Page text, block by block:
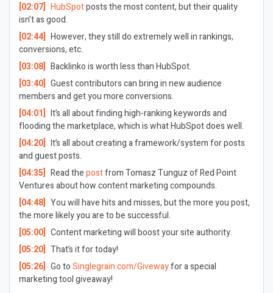
[02:07] HubSpotposts the most content, but their quality
isn’t as good.
[02:44] However, they still do extremely well in rankings,
conversions, etc.
[03:08] Backlinko is worth less than HubSpot.
[03:40] Guest contributors can bring in new audience
members and get you more conversions.
[04:01] It’s all about finding high-ranking keywords and
flooding the marketplace, which is what HubSpot does well.
[04:20] It’s all about creating a framework/system for posts
and guest posts.
[04:35] Read thepostfrom Tomasz Tunguz of Red Point
Ventures about how content marketing compounds.
[04:48] You will have hits and misses, but the more you post,
the more likely you are to be successful.
[05:00] Content marketing will boost your site authority.
[05:20] That’s it for today!
[05:26] Go toSinglegrain.com/Givewayfor a special
marketing tool giveaway!